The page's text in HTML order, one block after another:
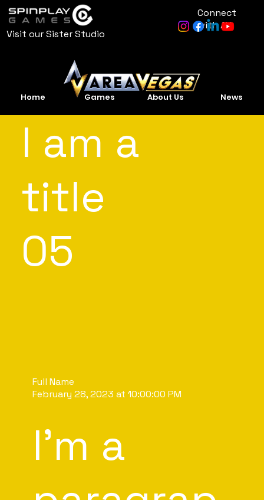
Visit our Sister Studio
Home Games About Us News
Connect
with AV
I am a
title
05
Full Name
February 28, 2023 at 10:00:00 PM
I'm a